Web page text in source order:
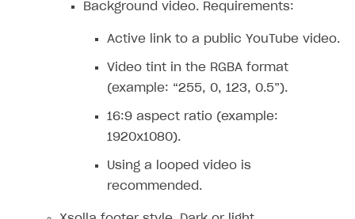
SDKS & LIBRARIES
Background video. Requirements:
Active link to a public YouTube video.
Video tint in the RGBA format
(example: “255, 0, 123, 0.5”).
16:9 aspect ratio (example:
1920x1080).
Using a looped video is
recommended.